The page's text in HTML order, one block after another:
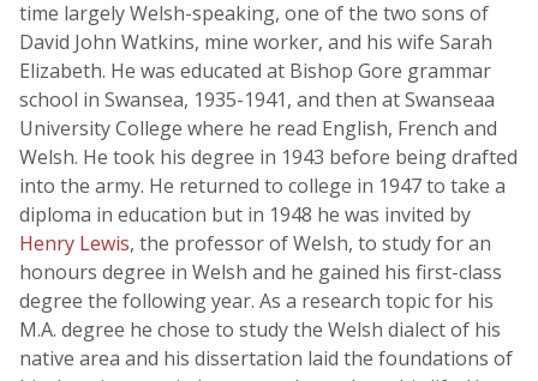
time largely Welsh-speaking, one of the two sons of
David John Watkins, mine worker, and his wife Sarah
Elizabeth. He was educated at Bishop Gore grammar
school in Swansea, 1935-1941, and then at Swanseaa
University College where he read English, French and
Welsh. He took his degree in 1943 before being drafted
into the army. He returned to college in 1947 to take a
diploma in education but in 1948 he was invited by
Henry Lewis, the professor of Welsh, to study for an
honours degree in Welsh and he gained his first-class
degree the following year. As a research topic for his
M.A. degree he chose to study the Welsh dialect of his
native area and his dissertation laid the foundations of